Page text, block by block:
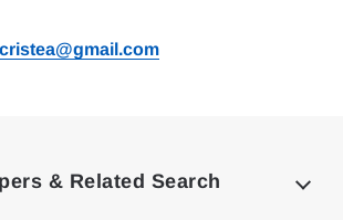
& Related Search